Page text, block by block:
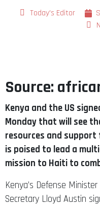
Today's Editor
Source:
Kenya and the US
Monday that will see
resources and
is poised to lead a
mission to Haiti to
Kenya’s Defense
Secretary Lloyd Austin